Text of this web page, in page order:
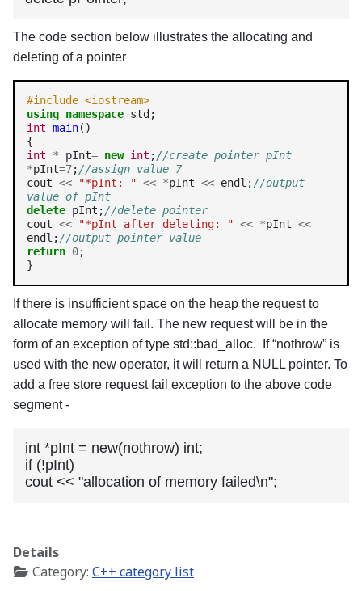
The code section below illustrates the allocating and
deleting of a pointer
#include <iostream>
using namespace
int main()
int
* pInt= new int ;//create pointer pInt
*pInt=7;//assign value 7
cout << "*pInt: " << *pInt << endl;//output
value of pInt
delete pInt;//delete pointer
cout << "*pInt after deleting: " << *pInt <<
endl;//output pointer value
return 0;
}
If there is insufficient space on the heap the request to
allocate memory will fail. The new request will be in the
form of an exception of type std::bad_alloc. If “nothrow” is
used with the new operator, it will return a NULL pointer. To
add a free store request fail exception to the above code
segment -
int *pInt = new(nothrow) int;
if (!pInt)
cout << "allocation of memory failed\n";
Details
Category: C++ category list